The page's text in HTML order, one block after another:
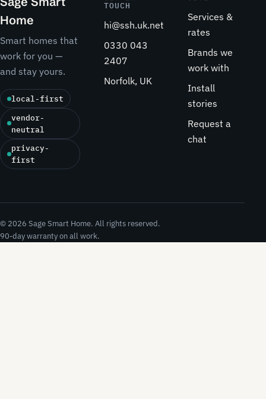
Home
Smart homes that
work for you —
and stay yours.
local-first
vendor-
neutral
privacy-
first
TOUCH
hi@ssh.uk.net
0330 043
2407
Norfolk, UK
Services &
rates
Brands we
work with
Install
stories
Request a
chat
© 2026 Sage Smart Home. All rights reserved.
90-day warranty on all work.